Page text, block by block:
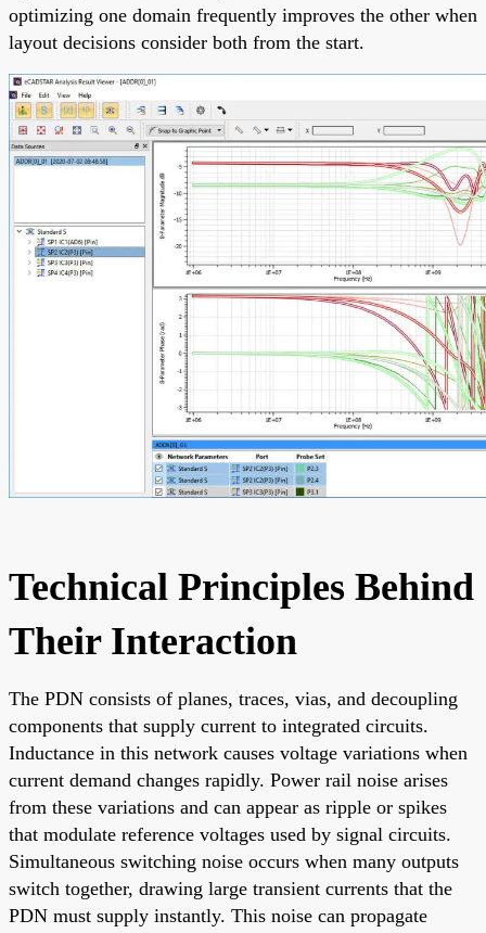
optimizing one domain frequently improves the other when
layout decisions consider both from the start.
Technical Principles Behind
Their Interaction
The PDN consists of planes, traces, vias, and decoupling
components that supply current to integrated circuits.
Inductance in this network causes voltage variations when
current demand changes rapidly. Power rail noise arises
from these variations and can appear as ripple or spikes
that modulate reference voltages used by signal circuits.
Simultaneous switching noise occurs when many outputs
switch together, drawing large transient currents that the
PDN must supply instantly. This noise can propagate